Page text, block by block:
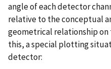
angle of each detector
relative to the conceptual
geometrical relationship
this, a special plotting
detector: